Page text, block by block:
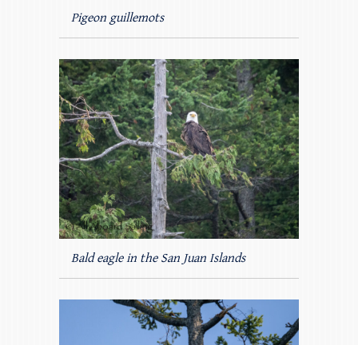
Pigeon guillemots
Bald eagle in the San Juan Islands